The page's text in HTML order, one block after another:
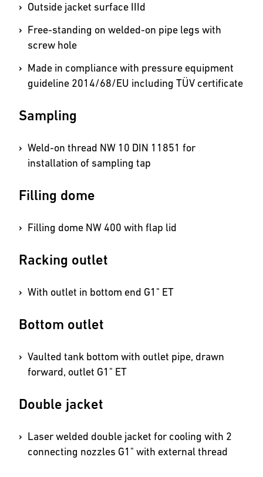
Outside jacket surface IIId
Free-standing on welded-on pipe legs with
screw hole
Made in compliance with pressure equipment
guideline 2014/68/EU including TÜV certificate
Sampling
Weld-on thread NW 10 DIN 11851 for
installation of sampling tap
Filling dome
Filling dome NW 400 with flap lid
Racking outlet
With outlet in bottom end G1" ET
Bottom outlet
Vaulted tank bottom with outlet pipe, drawn
forward, outlet G1" ET
Double jacket
Laser welded double jacket for cooling with 2
connecting nozzles G1" with external thread